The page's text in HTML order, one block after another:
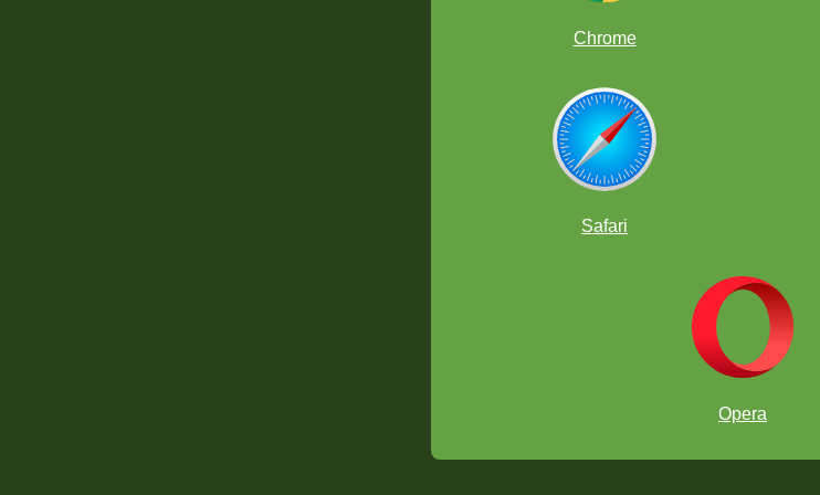
Chrome
Safari
Opera